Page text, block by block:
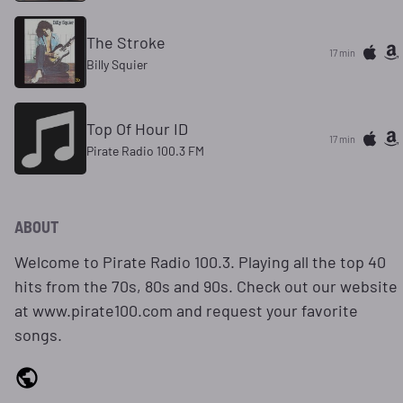
The Stroke
Billy Squier
17 min
Top Of Hour ID
Pirate Radio 100.3 FM
17 min
ABOUT
Welcome to Pirate Radio 100.3. Playing all the top 40
hits from the 70s, 80s and 90s. Check out our website
at www.pirate100.com and request your favorite
songs.